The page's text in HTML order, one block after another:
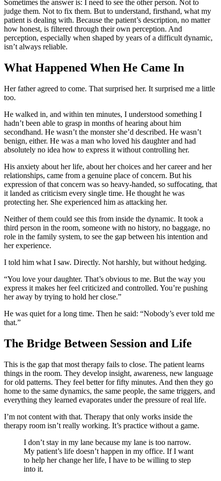
Sometimes the answer is: I need to see the other person. Not to
judge them. Not to fix them. But to understand, firsthand, what my
patient is dealing with. Because the patient’s description, no matter
how honest, is filtered through their own perception. And
perception, especially when shaped by years of a difficult dynamic,
isn’t always reliable.
What Happened When He Came In
Her father agreed to come. That surprised her. It surprised me a little
too.
He walked in, and within ten minutes, I understood something I
hadn’t been able to grasp in months of hearing about him
secondhand. He wasn’t the monster she’d described. He wasn’t
benign, either. He was a man who loved his daughter and had
absolutely no idea how to express it without controlling her.
His anxiety about her life, about her choices and her career and her
relationships, came from a genuine place of concern. But his
expression of that concern was so heavy-handed, so suffocating, that
it landed as criticism every single time. He thought he was
protecting her. She experienced him as attacking her.
Neither of them could see this from inside the dynamic. It took a
third person in the room, someone with no history, no baggage, no
role in the family system, to see the gap between his intention and
her experience.
I told him what I saw. Directly. Not harshly, but without hedging.
“You love your daughter. That’s obvious to me. But the way you
express it makes her feel criticized and controlled. You’re pushing
her away by trying to hold her close.”
He was quiet for a long time. Then he said: “Nobody’s ever told me
that.”
The Bridge Between Session and Life
This is the gap that most therapy fails to close. The patient learns
things in the room. They develop insight, awareness, new language
for old patterns. They feel better for fifty minutes. And then they go
home to the same dynamics, the same people, the same triggers, and
everything they learned evaporates under the pressure of real life.
I’m not content with that. Therapy that only works inside the
therapy room isn’t really working. It’s practice without a game.
I don’t stay in my lane because my lane is too narrow.
My patient’s life doesn’t happen in my office. If I want
to help her change her life, I have to be willing to step
into it.